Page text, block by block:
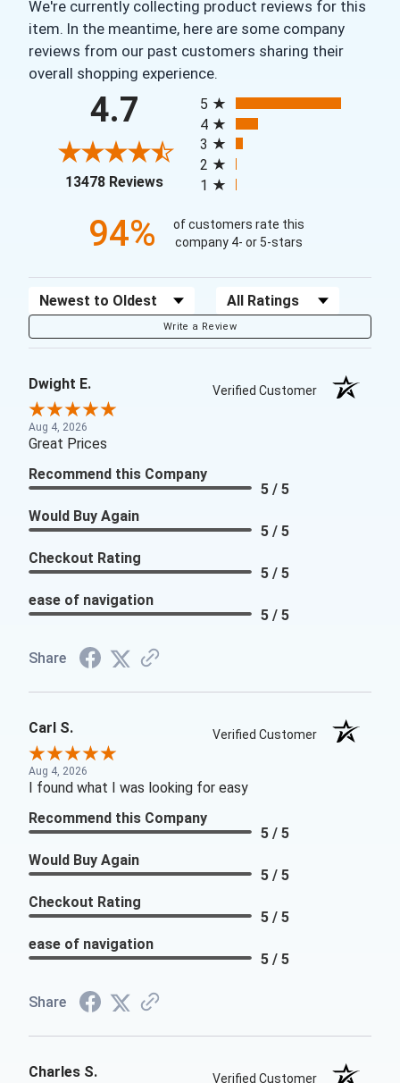
We're currently collecting product reviews for this
item. In the meantime, here are some company
reviews from our past customers sharing their
overall shopping experience.
4.7
13478 Reviews(opens in a new tab)
5
4
3
2
1
94%
of customers rate this
company 4- or 5-stars
Sort Reviews Filter Reviews by Rating
Write a Review
Dwight E. Verified Customer
Aug 4, 2026
Great Prices
Recommend this Company
5 / 5
Would Buy Again
5 / 5
Checkout Rating
5 / 5
ease of navigation
5 / 5
Share
Carl S. Verified Customer
Aug 4, 2026
I found what I was looking for easy
Recommend this Company
5 / 5
Would Buy Again
5 / 5
Checkout Rating
5 / 5
ease of navigation
5 / 5
Share
Charles S. Verified Customer